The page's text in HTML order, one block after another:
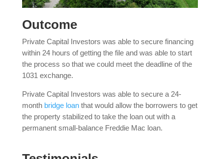
Outcome
Private Capital Investors was able to secure financing
within 24 hours of getting the file and was able to start
the process so that we could meet the deadline of the
1031 exchange.
Private Capital Investors was able to secure a 24-
month bridge loanthat would allow the borrowers to get
the property stabilized to take the loan out with a
permanent small-balance Freddie Mac loan.